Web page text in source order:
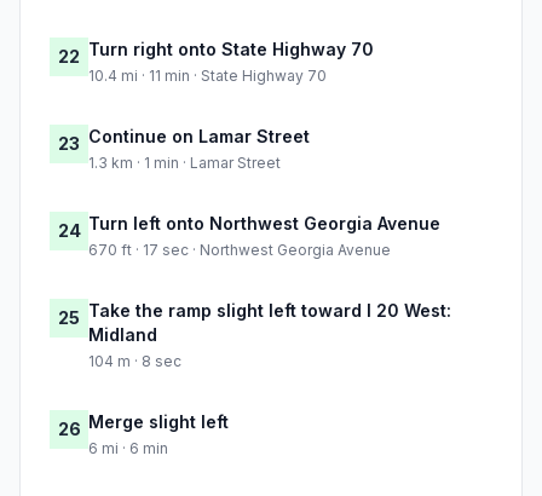
22 Turn right onto State Highway 70
10.4 mi · 11 min · State Highway 70
23 Continue on Lamar Street
1.3 km · 1 min · Lamar Street
24 Turn left onto Northwest Georgia Avenue
670 ft · 17 sec · Northwest Georgia Avenue
25 Take the ramp slight left toward I 20 West:
Midland
104 m · 8 sec
26 Merge slight left
6 mi · 6 min